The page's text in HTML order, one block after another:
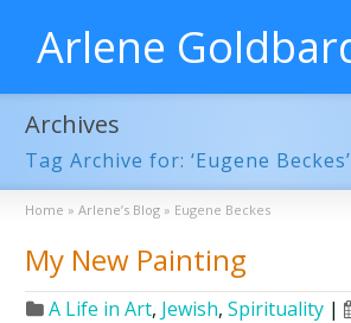
Arlene
Archives
Tag Archive for: ‘Eugene Beckes’
Home » Arlene’s Blog » Eugene Beckes
My New Painting
A Life in Art, Jewish,Spirituality |